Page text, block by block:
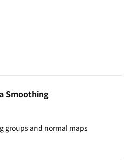
Smoothing
groups and normal maps